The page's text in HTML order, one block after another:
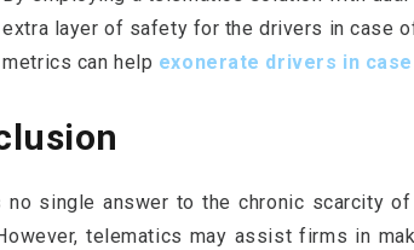
extra layer of safety for the drivers in case
metrics can help exonerate drivers in
no single answer to the chronic scarcity
telematics may assist firms in